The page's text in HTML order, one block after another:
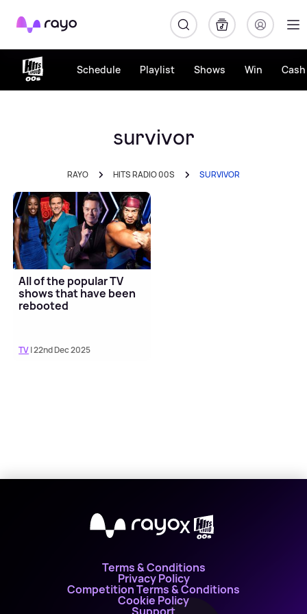
Rayo
Schedule Playlist Shows Win
survivor
RAYO HITS RADIO 00S SURVIVOR
All of the popular TV
shows that have been
rebooted
TV| 22nd Dec 2025
X
Terms & Conditions
Privacy Policy
Competition Terms & Conditions
Cookie Policy